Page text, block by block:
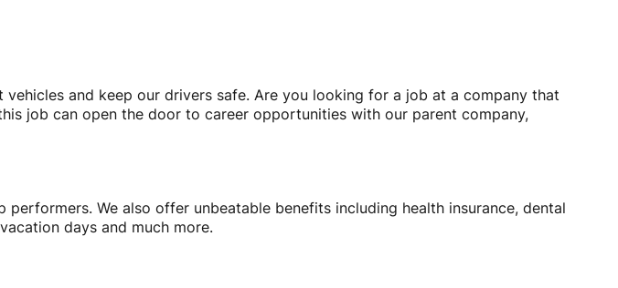
and keep our drivers safe. Are you looking for a job at a company that
job can open the door to career opportunities with our parent company,
We also offer unbeatable benefits including health insurance, dental
days and much more.